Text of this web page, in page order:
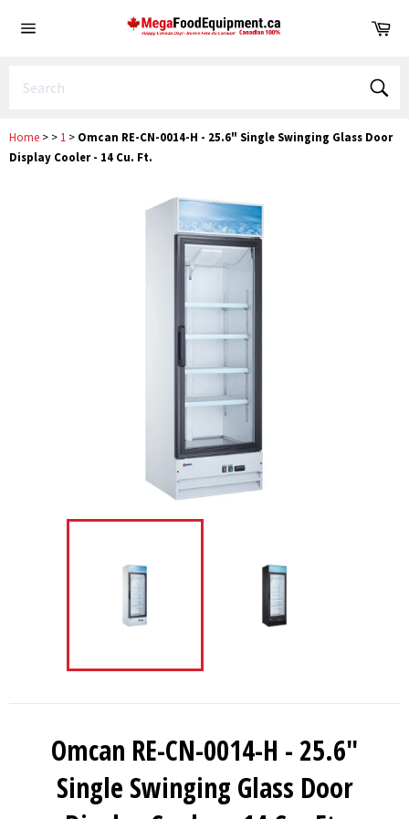
Home > > 1 > Omcan RE-CN-0014-H - 25.6" Single Swinging Glass Door
Display Cooler - 14 Cu. Ft.
Omcan RE-CN-0014-H - 25.6"
Single Swinging Glass Door